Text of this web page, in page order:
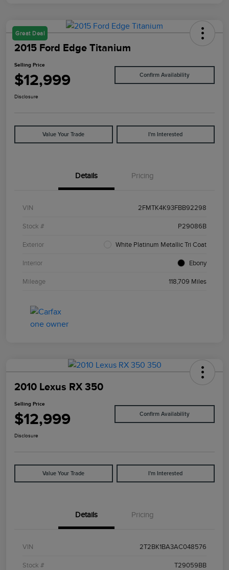
Great Deal
2015 Ford Edge Titanium
Selling Price
$12,999 Confirm Availability
Disclosure
Value Your Trade I'm Interested
Details Pricing
VIN 2FMTK4K93FBB92298
Stock # P29086B
Exterior White Platinum Metallic Tri Coat
Interior Ebony
Mileage 118,709 Miles
2010 Lexus RX 350
Selling Price
$12,999 Confirm Availability
Disclosure
Value Your Trade I'm Interested
Details Pricing
VIN 2T2BK1BA3AC048576
Stock # T29059BB